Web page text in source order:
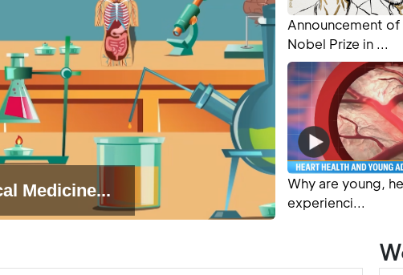
Medicine...
Announcement
Nobel Prize in ...
Why are young,
experienci...